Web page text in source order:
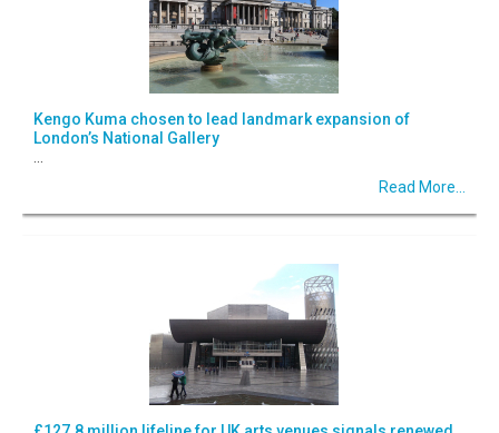
Kengo Kuma chosen to lead landmark expansion of
London’s National Gallery
Read More...